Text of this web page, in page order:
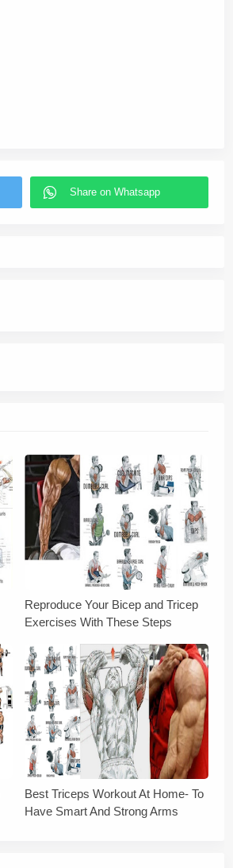
Reproduce Your Bicep and Tricep
Exercises With These Steps
Best Triceps Workout At Home- To
Have Smart And Strong Arms